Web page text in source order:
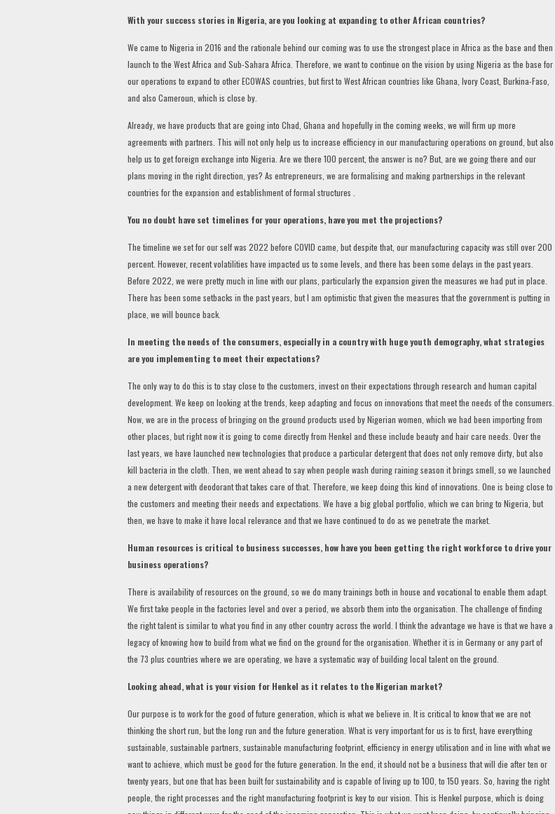
With your success stories in Nigeria, are you looking at expanding to other African countries?
We came to Nigeria in 2016 and the rationale behind our coming was to use the strongest place in Africa as the base and then
launch to the West Africa and Sub-Sahara Africa. Therefore, we want to continue on the vision by using Nigeria as the base for
our operations to expand to other ECOWAS countries, but first to West African countries like Ghana, Ivory Coast, Burkina-Faso,
and also Cameroun, which is close by.
Already, we have products that are going into Chad, Ghana and hopefully in the coming weeks, we will firm up more
agreements with partners. This will not only help us to increase efficiency in our manufacturing operations on ground, but also
help us to get foreign exchange into Nigeria. Are we there 100 percent, the answer is no? But, are we going there and our
plans moving in the right direction, yes? As entrepreneurs, we are formalising and making partnerships in the relevant
countries for the expansion and establishment of formal structures .
You no doubt have set timelines for your operations, have you met the projections?
The timeline we set for our self was 2022 before COVID came, but despite that, our manufacturing capacity was still over 200
percent. However, recent volatilities have impacted us to some levels, and there has been some delays in the past years.
Before 2022, we were pretty much in line with our plans, particularly the expansion given the measures we had put in place.
There has been some setbacks in the past years, but I am optimistic that given the measures that the government is putting in
place, we will bounce back.
In meeting the needs of the consumers, especially in a country with huge youth demography, what strategies
are you implementing to meet their expectations?
The only way to do this is to stay close to the customers, invest on their expectations through research and human capital
development. We keep on looking at the trends, keep adapting and focus on innovations that meet the needs of the consumers.
Now, we are in the process of bringing on the ground products used by Nigerian women, which we had been importing from
other places, but right now it is going to come directly from Henkel and these include beauty and hair care needs. Over the
last years, we have launched new technologies that produce a particular detergent that does not only remove dirty, but also
kill bacteria in the cloth. Then, we went ahead to say when people wash during raining season it brings smell, so we launched
a new detergent with deodorant that takes care of that. Therefore, we keep doing this kind of innovations. One is being close to
the customers and meeting their needs and expectations. We have a big global portfolio, which we can bring to Nigeria, but
then, we have to make it have local relevance and that we have continued to do as we penetrate the market.
Human resources is critical to business successes, how have you been getting the right workforce to drive your
business operations?
There is availability of resources on the ground, so we do many trainings both in house and vocational to enable them adapt.
We first take people in the factories level and over a period, we absorb them into the organisation. The challenge of finding
the right talent is similar to what you find in any other country across the world. I think the advantage we have is that we have a
legacy of knowing how to build from what we find on the ground for the organisation. Whether it is in Germany or any part of
the 73 plus countries where we are operating, we have a systematic way of building local talent on the ground.
Looking ahead, what is your vision for Henkel as it relates to the Nigerian market?
Our purpose is to work for the good of future generation, which is what we believe in. It is critical to know that we are not
thinking the short run, but the long run and the future generation. What is very important for us is to first, have everything
sustainable, sustainable partners, sustainable manufacturing footprint, efficiency in energy utilisation and in line with what we
want to achieve, which must be good for the future generation. In the end, it should not be a business that will die after ten or
twenty years, but one that has been built for sustainability and is capable of living up to 100, to 150 years. So, having the right
people, the right processes and the right manufacturing footprint is key to our vision. This is Henkel purpose, which is doing